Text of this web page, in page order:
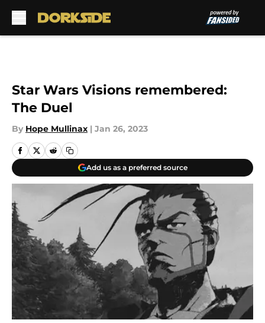
Star Wars Visions remembered:
The Duel
By Hope Mullinax | Jan 26, 2023
Add us as a preferred source